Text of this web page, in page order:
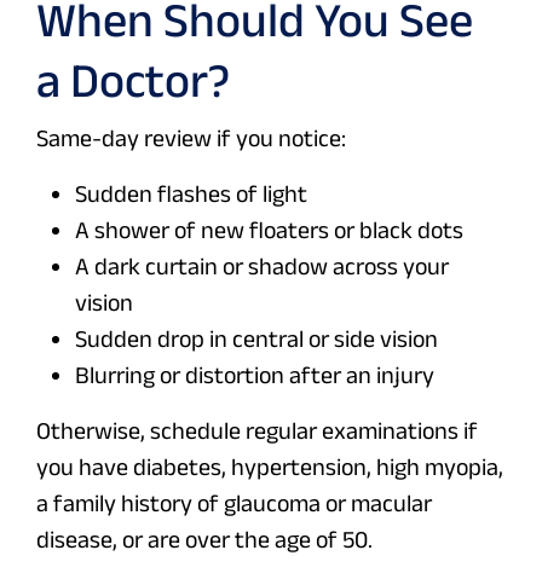
When Should You See
a Doctor?
Same-day review if you notice:
Sudden flashes of light
A shower of new floaters or black dots
A dark curtain or shadow across your
vision
Sudden drop in central or side vision
Blurring or distortion after an injury
Otherwise, schedule regular examinations if
you have diabetes, hypertension, high myopia,
a family history of glaucoma or macular
disease, or are over the age of 50.